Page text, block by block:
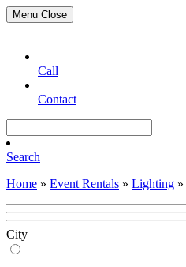
Menu Close
Call
Contact
Search
Home » Event Rentals » Lighting »
City